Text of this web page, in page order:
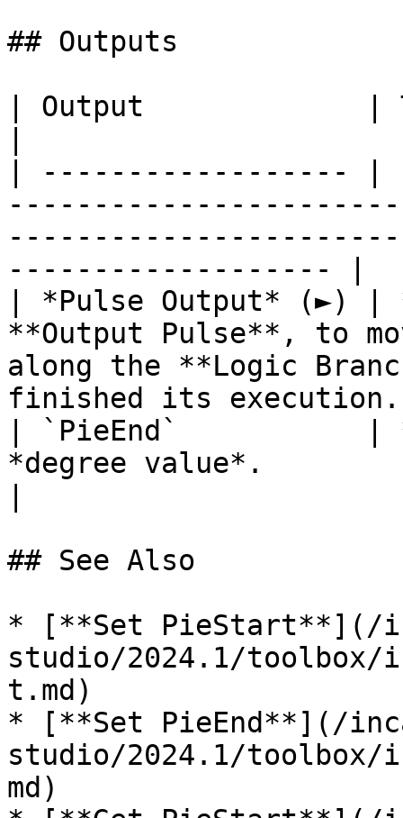
## Outputs
| Output             |
| ------------------
------------------- |
| *Pulse Output* (►) |
**Output Pulse**, to
along the **Logic
finished its
| `PieEnd`           |
*degree value*.
## See Also
* [**Set PieStart**](/
studio/2024.1/
t.md)
* [**Set PieEnd**](/
studio/2024.1/
md)